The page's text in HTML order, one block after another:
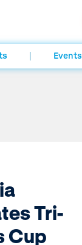
Events
Tri-
Cup